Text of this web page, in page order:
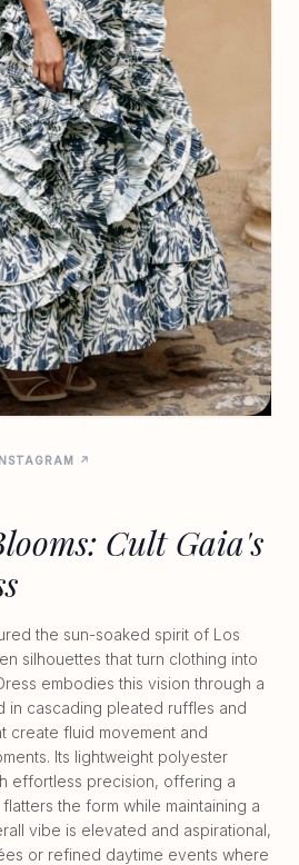
↗
Cult Gaia's
the sun-soaked spirit of Los
silhouettes that turn clothing into
embodies this vision through a
in cascading pleated ruffles and
create fluid movement and
Its lightweight polyester
effortless precision, offering a
the form while maintaining a
vibe is elevated and aspirational,
or refined daytime events where